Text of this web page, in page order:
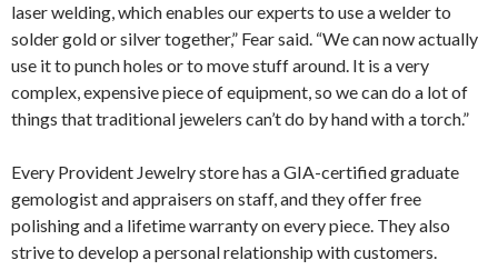
laser welding, which enables our experts to use a welder to
solder gold or silver together,” Fear said. “We can now actually
use it to punch holes or to move stuff around. It is a very
complex, expensive piece of equipment, so we can do a lot of
things that traditional jewelers can’t do by hand with a torch.”
Every Provident Jewelry store has a GIA-certified graduate
gemologist and appraisers on staff, and they offer free
polishing and a lifetime warranty on every piece. They also
strive to develop a personal relationship with customers.